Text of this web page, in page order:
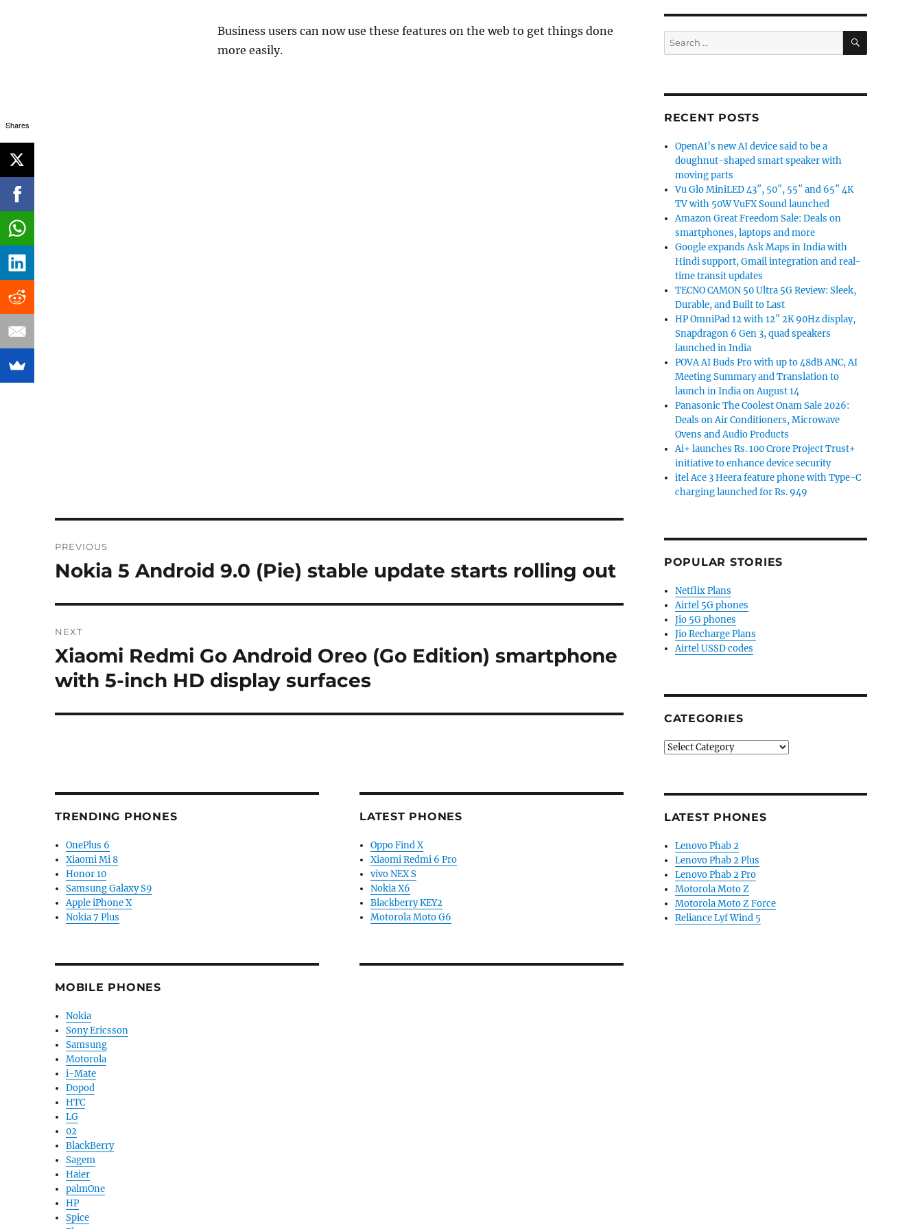
Business users can now use these features on the web to get things done
more easily.
navigation
PREVIOUS
Previous
Nokia 5 Android 9.0 (Pie) stable update starts rolling out
NEXT
Next
post:
Xiaomi Redmi Go Android Oreo (Go Edition) smartphone
with 5-inch HD display surfaces
TRENDING PHONES
OnePlus 6
Xiaomi Mi 8
Honor 10
Samsung Galaxy S9
Apple iPhone X
Nokia 7 Plus
MOBILE PHONES
Nokia
Sony Ericsson
Samsung
Motorola
i-Mate
Dopod
HTC
LG
02
BlackBerry
Sagem
Haier
palmOne
HP
Spice
LATEST PHONES
Oppo Find X
Xiaomi Redmi 6 Pro
vivo NEX S
Nokia X6
Blackberry KEY2
Motorola Moto G6
Search
for:
SEARCH
RECENT POSTS
OpenAI’s new AI device said to be a
doughnut-shaped smart speaker with
moving parts
Vu Glo MiniLED 43″, 50″, 55″ and 65″ 4K
TV with 50W VuFX Sound launched
Amazon Great Freedom Sale: Deals on
smartphones, laptops and more
Google expands Ask Maps in India with
Hindi support, Gmail integration and real-
time transit updates
TECNO CAMON 50 Ultra 5G Review: Sleek,
Durable, and Built to Last
HP OmniPad 12 with 12″ 2K 90Hz display,
Snapdragon 6 Gen 3, quad speakers
launched in India
POVA AI Buds Pro with up to 48dB ANC, AI
Meeting Summary and Translation to
launch in India on August 14
Panasonic The Coolest Onam Sale 2026:
Deals on Air Conditioners, Microwave
Ovens and Audio Products
Ai+ launches Rs. 100 Crore Project Trust+
initiative to enhance device security
itel Ace 3 Heera feature phone with Type-C
charging launched for Rs. 949
POPULAR STORIES
Netflix Plans
Airtel 5G phones
Jio 5G phones
Jio Recharge Plans
Airtel USSD codes
CATEGORIES
Categories
LATEST PHONES
Lenovo Phab 2
Lenovo Phab 2 Plus
Lenovo Phab 2 Pro
Motorola Moto Z
Motorola Moto Z Force
Reliance Lyf Wind 5
Shares